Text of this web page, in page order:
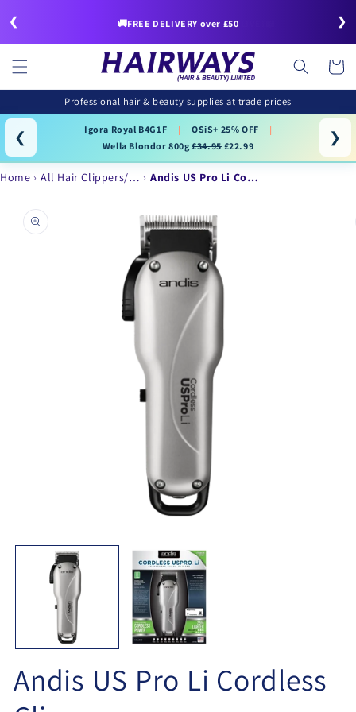
❮ 🚚FREE DELIVERY over £50 ❯
Cart
Professional hair & beauty supplies at trade prices
❮ Igora Royal B4G1F | OSiS+ 25% OFF
|
Wella Blondor 800g£34.95£22.99 ❯
Home All Hair Clippers/… Andis US Pro Li Co…
product
information
media
Andis US Pro Li Cordless